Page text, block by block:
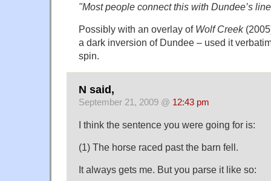
"Most people connect this with Dundee’s
Possibly with an overlay of Wolf Creek
a dark inversion of Dundee – used it
spin.
N said,
September 21, 2009 @ 12:43 pm
I think the sentence you were going for is:
(1) The horse raced past the barn fell.
It always gets me. But you parse it like so: